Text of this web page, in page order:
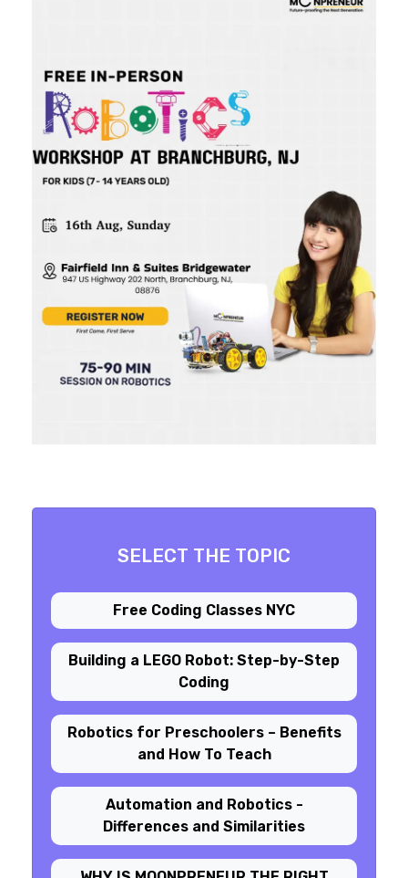
SELECT THE TOPIC
Free Coding Classes NYC
Building a LEGO Robot: Step-by-Step
Coding
Robotics for Preschoolers – Benefits
and How To Teach
Automation and Robotics -
Differences and Similarities